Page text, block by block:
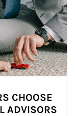
CHOOSE
ADVISORS